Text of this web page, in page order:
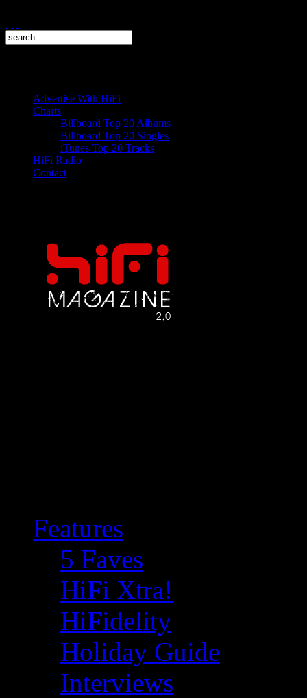
Advertise With HiFi
Charts
Billboard Top 20 Albums
Billboard Top 20 Singles
iTunes Top 20 Tracks
HiFi Radio
Contact
Features
5 Faves
HiFi Xtra!
HiFidelity
Holiday Guide
Interviews